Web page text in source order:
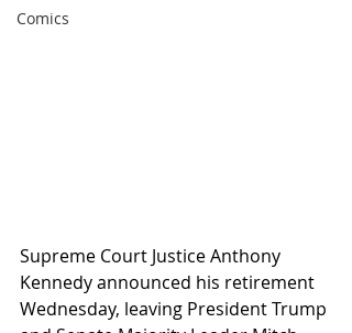
Comics
Supreme Court Justice Anthony
Kennedy announced his retirement
Wednesday, leaving President Trump